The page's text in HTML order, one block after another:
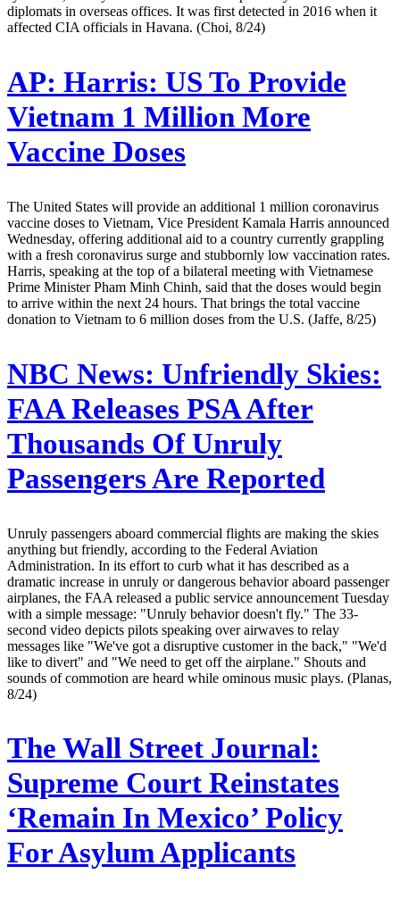
diplomats in overseas offices. It was first detected in 2016 when it
affected CIA officials in Havana. (Choi, 8/24)
AP: Harris: US To Provide
Vietnam 1 Million More
Vaccine Doses
The United States will provide an additional 1 million coronavirus
vaccine doses to Vietnam, Vice President Kamala Harris announced
Wednesday, offering additional aid to a country currently grappling
with a fresh coronavirus surge and stubbornly low vaccination rates.
Harris, speaking at the top of a bilateral meeting with Vietnamese
Prime Minister Pham Minh Chinh, said that the doses would begin
to arrive within the next 24 hours. That brings the total vaccine
donation to Vietnam to 6 million doses from the U.S. (Jaffe, 8/25)
NBC News: Unfriendly Skies:
FAA Releases PSA After
Thousands Of Unruly
Passengers Are Reported
Unruly passengers aboard commercial flights are making the skies
anything but friendly, according to the Federal Aviation
Administration. In its effort to curb what it has described as a
dramatic increase in unruly or dangerous behavior aboard passenger
airplanes, the FAA released a public service announcement Tuesday
with a simple message: "Unruly behavior doesn't fly." The 33-
second video depicts pilots speaking over airwaves to relay
messages like "We've got a disruptive customer in the back," "We'd
like to divert" and "We need to get off the airplane." Shouts and
sounds of commotion are heard while ominous music plays. (Planas,
8/24)
The Wall Street Journal:
Supreme Court Reinstates
‘Remain In Mexico’ Policy
For Asylum Applicants